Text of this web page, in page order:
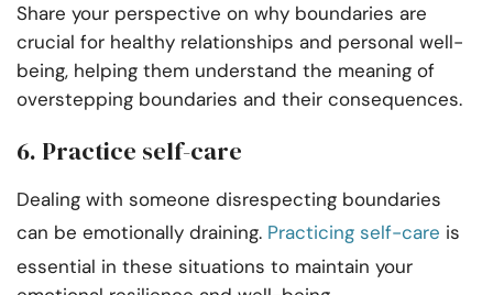
Share your perspective on why boundaries are
crucial for healthy relationships and personal well-
being, helping them understand the meaning of
overstepping boundaries and their consequences.
6. Practice self-care
Dealing with someone disrespecting boundaries
can be emotionally draining. Practicing self-care is
essential in these situations to maintain your